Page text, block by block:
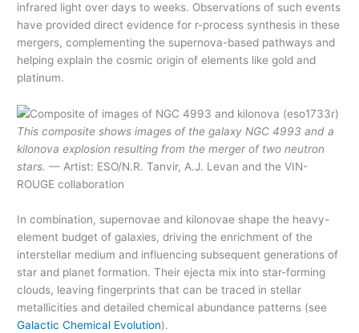
infrared light over days to weeks. Observations of such events
have provided direct evidence for r-process synthesis in these
mergers, complementing the supernova-based pathways and
helping explain the cosmic origin of elements like gold and
platinum.
This composite shows images of the galaxy NGC 4993 and a
kilonova explosion resulting from the merger of two neutron
stars. — Artist: ESO/N.R. Tanvir, A.J. Levan and the VIN-
ROUGE collaboration
In combination, supernovae and kilonovae shape the heavy-
element budget of galaxies, driving the enrichment of the
interstellar medium and influencing subsequent generations of
star and planet formation. Their ejecta mix into star-forming
clouds, leaving fingerprints that can be traced in stellar
metallicities and detailed chemical abundance patterns (see
Galactic Chemical Evolution).